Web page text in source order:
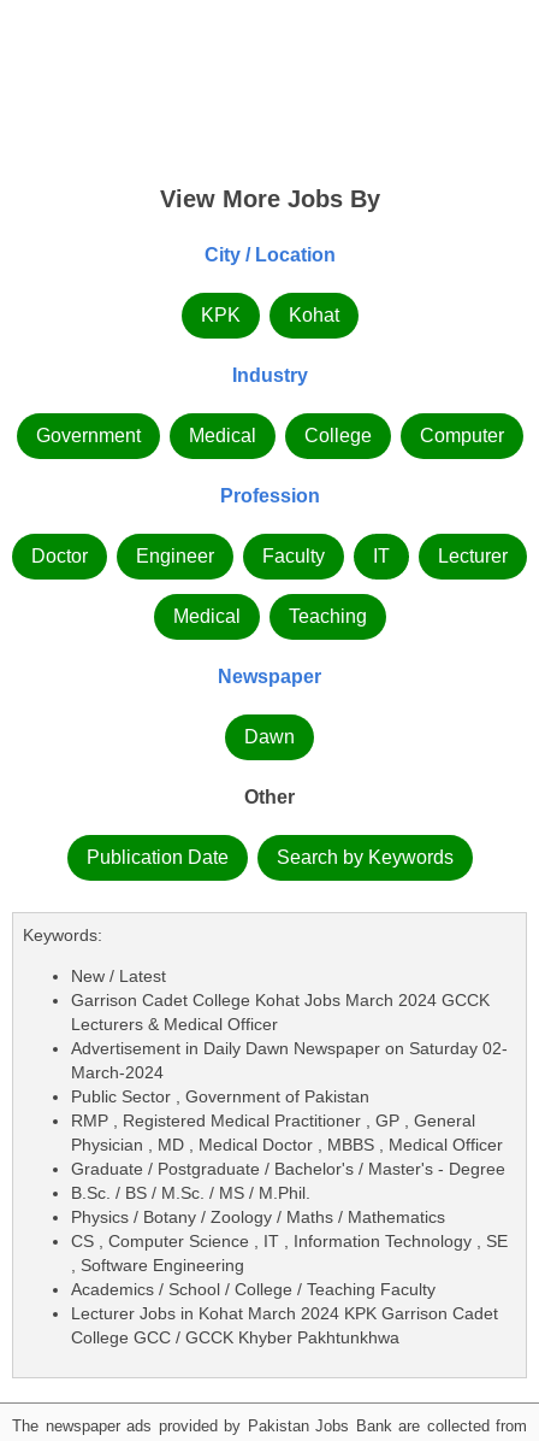
View More Jobs By
City / Location
KPK Kohat
Industry
Government Medical College Computer
Profession
Doctor Engineer Faculty IT Lecturer
Medical Teaching
Newspaper
Dawn
Other
Publication Date Search by Keywords
Keywords:
New / Latest
Garrison Cadet College Kohat Jobs March 2024 GCCK
Lecturers & Medical Officer
Advertisement in Daily Dawn Newspaper on Saturday 02-
March-2024
Public Sector , Government of Pakistan
RMP , Registered Medical Practitioner , GP , General
Physician , MD , Medical Doctor , MBBS , Medical Officer
Graduate / Postgraduate / Bachelor's / Master's - Degree
B.Sc. / BS / M.Sc. / MS / M.Phil.
Physics / Botany / Zoology / Maths / Mathematics
CS , Computer Science , IT , Information Technology , SE
, Software Engineering
Academics / School / College / Teaching Faculty
Lecturer Jobs in Kohat March 2024 KPK Garrison Cadet
College GCC / GCCK Khyber Pakhtunkhwa
The newspaper ads provided by Pakistan Jobs Bank are collected from